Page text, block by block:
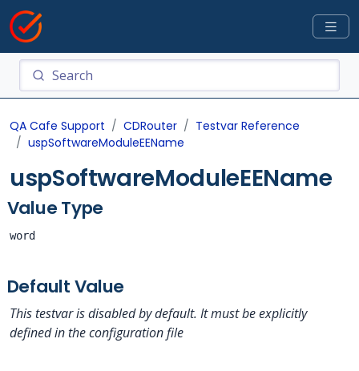
QA Cafe Support CDRouter
Testvar Reference
uspSoftwareModuleEEName
uspSoftwareModuleEEName
Value Type
word
Default Value
This testvar is disabled by default. It must be explicitly
defined in the configuration file